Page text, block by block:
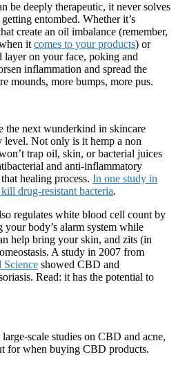
be deeply therapeutic, it never solves
entombed. Whether it’s
create an oil imbalance (remember,
it comes to your products) or
layer on your face, poking and
inflammation and spread the
mounds, more bumps, more pus.
the next wunderkind in skincare
level. Not only is it hemp a non
trap oil, skin, or bacterial juices
and anti-inflammatory
healing process. In one study in
drug-resistant bacteria.
regulates white blood cell count by
body’s alarm system while
help bring your skin, and zits (in
A study in 2007 from
Science showed CBD and
Read: it has the potential to
scale studies on CBD and acne,
for when buying CBD products.